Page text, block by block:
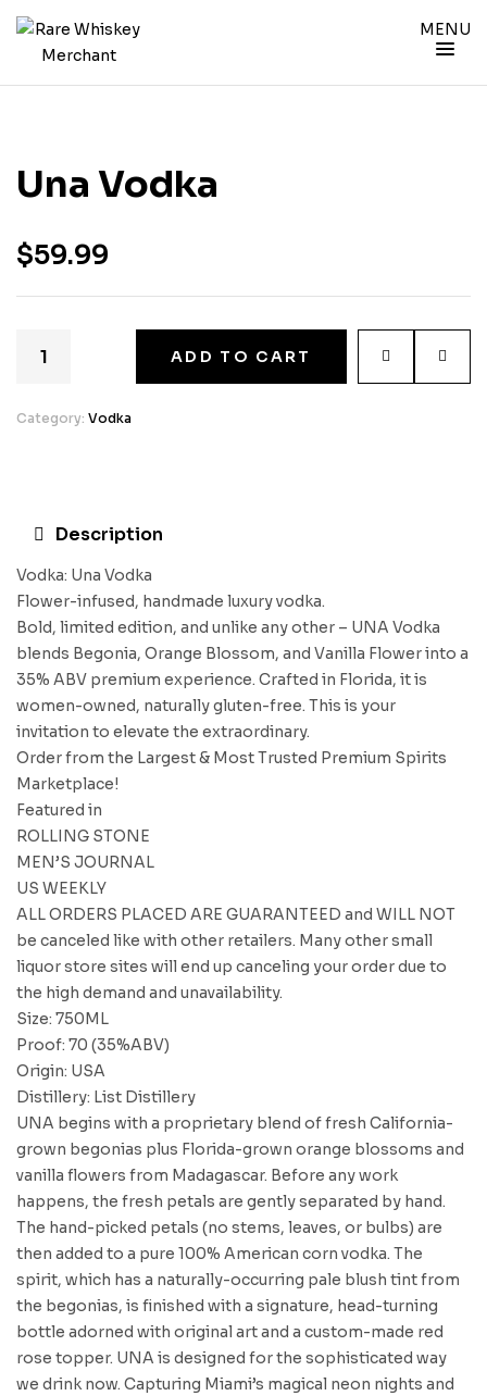
MENU
Una Vodka
$59.99
ADD TO CART
Category: Vodka
Description
Vodka: Una Vodka
Flower-infused, handmade luxury vodka.
Bold, limited edition, and unlike any other – UNA Vodka
blends Begonia, Orange Blossom, and Vanilla Flower into a
35% ABV premium experience. Crafted in Florida, it is
women-owned, naturally gluten-free. This is your
invitation to elevate the extraordinary.
Order from the Largest & Most Trusted Premium Spirits
Marketplace!
Featured in
ROLLING STONE
MEN’S JOURNAL
US WEEKLY
ALL ORDERS PLACED ARE GUARANTEED and WILL NOT
be canceled like with other retailers. Many other small
liquor store sites will end up canceling your order due to
the high demand and unavailability.
Size: 750ML
Proof: 70 (35%ABV)
Origin: USA
Distillery: List Distillery
UNA begins with a proprietary blend of fresh California-
grown begonias plus Florida-grown orange blossoms and
vanilla flowers from Madagascar. Before any work
happens, the fresh petals are gently separated by hand.
The hand-picked petals (no stems, leaves, or bulbs) are
then added to a pure 100% American corn vodka. The
spirit, which has a naturally-occurring pale blush tint from
the begonias, is finished with a signature, head-turning
bottle adorned with original art and a custom-made red
rose topper. UNA is designed for the sophisticated way
we drink now. Capturing Miami’s magical neon nights and